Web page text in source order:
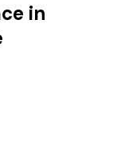
in